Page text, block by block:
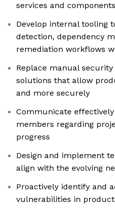
services and components
Develop internal tooling
detection, dependency
remediation workflows
Replace manual
solutions that allow
and more securely
Communicate
members regarding
progress
Design and implement
align with the evolving
Proactively identify and
vulnerabilities in